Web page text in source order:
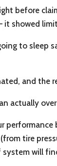
before
it showed
to
and the
actually
tire
will